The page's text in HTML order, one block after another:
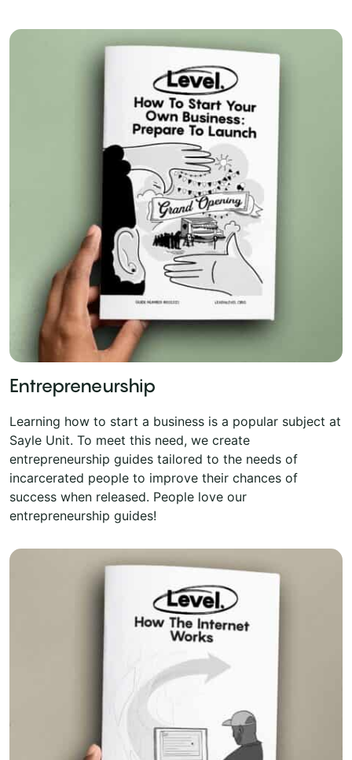
Entrepreneurship
Learning how to start a business is a popular subject at
Sayle Unit. To meet this need, we create
entrepreneurship guides tailored to the needs of
incarcerated people to improve their chances of
success when released. People love our
entrepreneurship guides!